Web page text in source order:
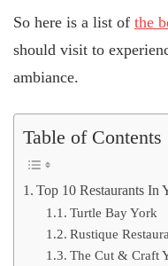
So here is a list of the
should visit to
ambiance.
Table of Contents
Top 10 Restaurants In
Turtle Bay York
Rustique
The Cut & Craft